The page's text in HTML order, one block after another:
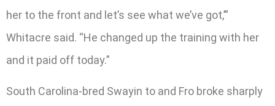
her to the front and let’s see what we’ve got,’”
Whitacre said. “He changed up the training with her
and it paid off today.”
South Carolina-bred Swayin to and Fro broke sharply